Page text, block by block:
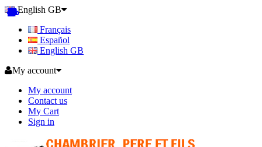
English GB
Français
Español
English GB
My account
My account
Contact us
My Cart
Sign in